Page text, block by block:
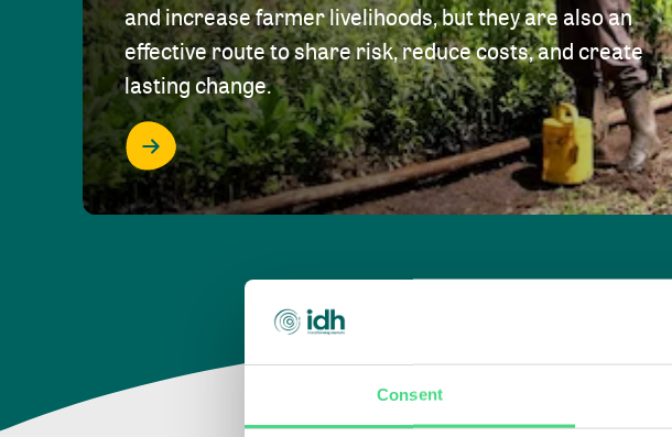
Consent
and increase farmer livelihoods, but they are also an
effective route to share risk, reduce costs, and create
lasting change.